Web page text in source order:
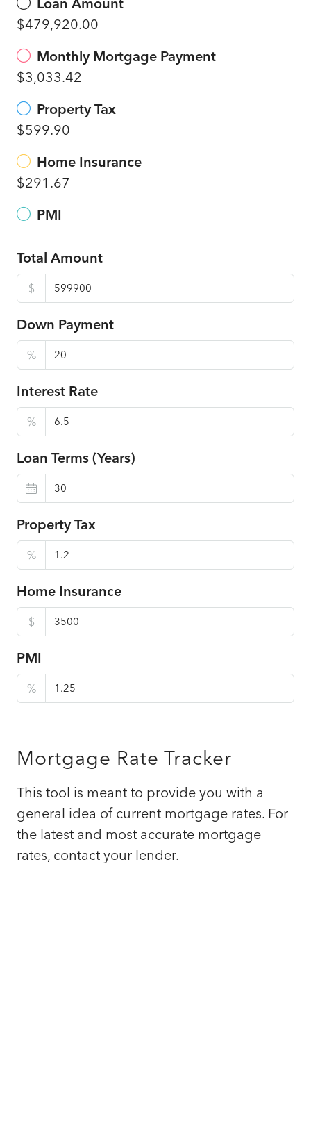
$479,920.00
Monthly Mortgage Payment
$3,033.42
Property Tax
$599.90
Home Insurance
$291.67
PMI
Total Amount
$
Down Payment
%
Interest Rate
%
Loan Terms (Years)
Property Tax
%
Home Insurance
$
PMI
%
Mortgage Rate Tracker
This tool is meant to provide you with a
general idea of current mortgage rates. For
the latest and most accurate mortgage
rates, contact your lender.